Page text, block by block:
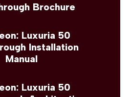
Brochure
Luxuria 50
Installation
Manual
Luxuria 50